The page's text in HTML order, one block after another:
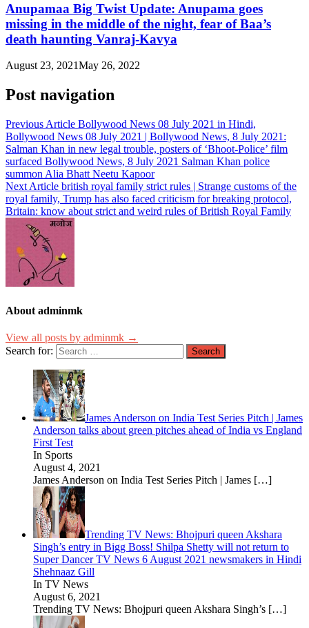
Anupamaa Big Twist Update: Anupama goes
missing in the middle of the night, fear of Baa’s
death haunting Vanraj-Kavya
August 23, 2021May 26, 2022
Post navigation
Previous Article Bollywood News 08 July 2021 in Hindi,
Bollywood News 08 July 2021 | Bollywood News, 8 July 2021:
Salman Khan in new legal trouble, posters of ‘Bhoot-Police’ film
surfaced Bollywood News, 8 July 2021 Salman Khan police
summon Alia Bhatt Neetu Kapoor
Next Article british royal family strict rules | Strange customs of the
royal family, Trump has also faced criticism for breaking protocol,
Britain: know about strict and weird rules of British Royal Family
About adminmk
View all posts by adminmk →
Search for:
James Anderson on India Test Series Pitch | James
Anderson talks about green pitches ahead of India vs England
First Test
In Sports
August 4, 2021
James Anderson on India Test Series Pitch | James […]
Trending TV News: Bhojpuri queen Akshara
Singh’s entry in Bigg Boss! Shilpa Shetty will not return to
Super Dancer TV News 6 August 2021 newsmakers in Hindi
Shehnaaz Gill
In TV News
August 6, 2021
Trending TV News: Bhojpuri queen Akshara Singh’s […]